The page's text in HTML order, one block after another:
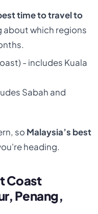
time to travel to
about which regions
- includes Kuala
Sabah and
so Malaysia’s best
heading.
Coast
Penang,